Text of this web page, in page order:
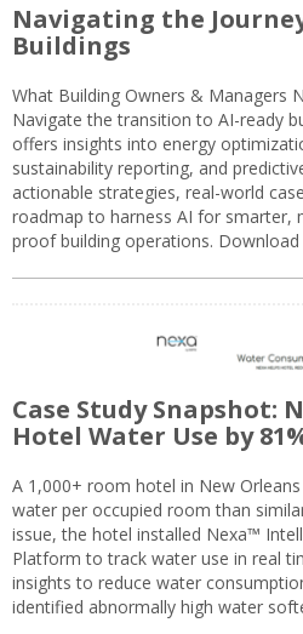
Navigating the
Buildings
What Building Owners & Managers
Navigate the transition to AI-ready
offers insights into energy
sustainability reporting, and
actionable strategies, real-world
roadmap to harness AI for smarter,
proof building operations.
Case Study Snapshot:
Hotel Water Use by
A 1,000+ room hotel in New
water per occupied room than
issue, the hotel installed Nexa™
Platform to track water use in real
insights to reduce water
identified abnormally high water